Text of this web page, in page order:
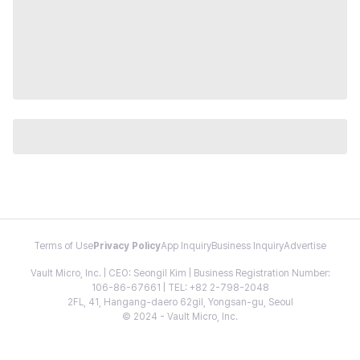
Terms of Use Privacy PolicyApp InquiryBusiness InquiryAdvertise
Vault Micro, Inc. | CEO: Seongil Kim | Business Registration Number:
106-86-67661 | TEL: +82 2-798-2048
2FL, 41, Hangang-daero 62gil, Yongsan-gu, Seoul
© 2024 - Vault Micro, Inc.